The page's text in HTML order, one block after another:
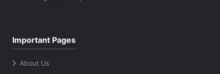
Important Pages
About Us